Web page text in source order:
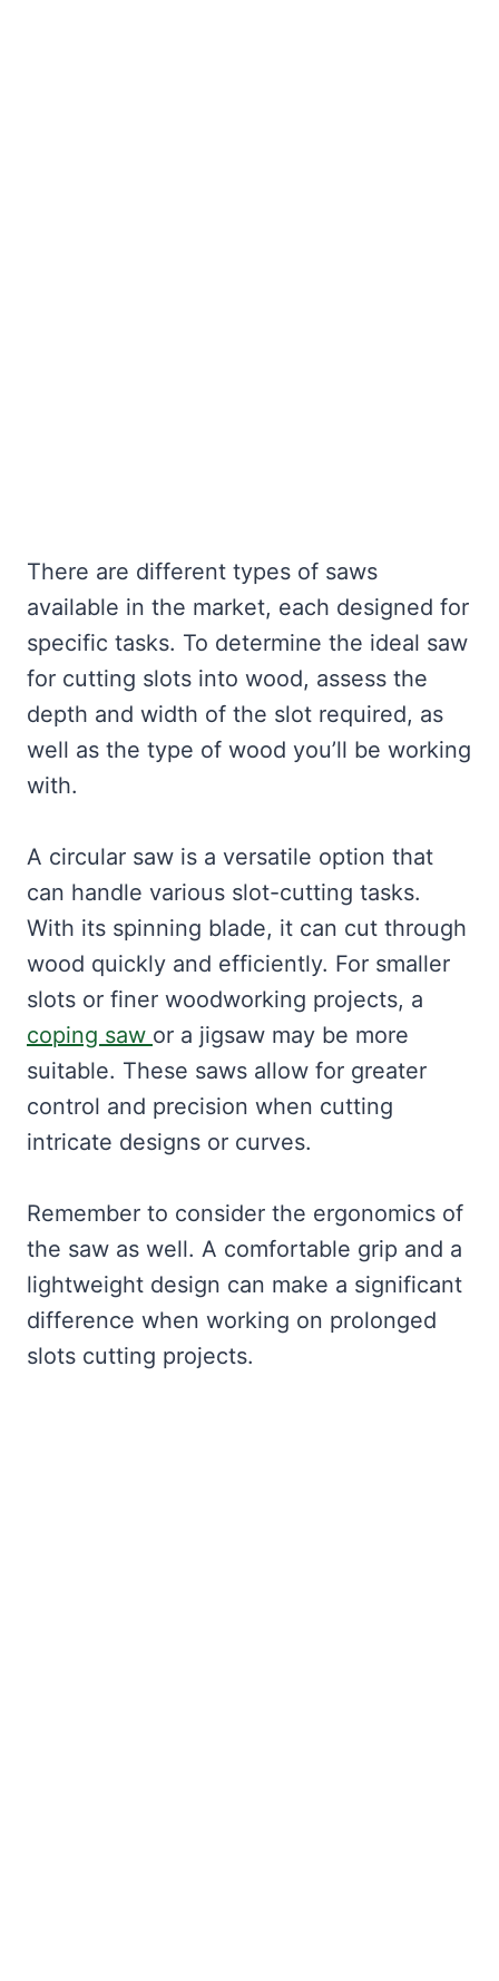
There are different types of saws
available in the market, each designed for
specific tasks. To determine the ideal saw
for cutting slots into wood, assess the
depth and width of the slot required, as
well as the type of wood you’ll be working
with.
A circular saw is a versatile option that
can handle various slot-cutting tasks.
With its spinning blade, it can cut through
wood quickly and efficiently. For smaller
slots or finer woodworking projects, a
coping saw or a jigsaw may be more
suitable. These saws allow for greater
control and precision when cutting
intricate designs or curves.
Remember to consider the ergonomics of
the saw as well. A comfortable grip and a
lightweight design can make a significant
difference when working on prolonged
slots cutting projects.